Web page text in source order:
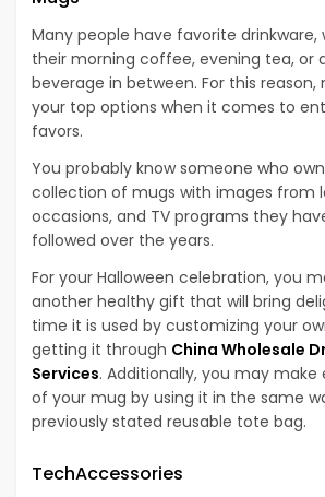
Many people have favorite drinkware,
their morning coffee, evening tea, or
beverage in between. For this
your top options when it comes to
favors.
You probably know someone who
collection of mugs with images from
occasions, and TV programs they
followed over the years.
For your Halloween celebration, you
another healthy gift that will bring
time it is used by customizing your
getting it through China Wholesale
Services. Additionally, you may make
of your mug by using it in the same
previously stated reusable tote bag.
TechAccessories